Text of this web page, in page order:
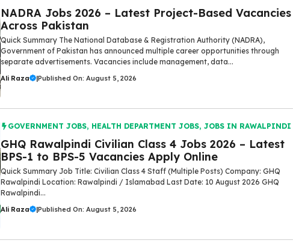
NADRA Jobs 2026 – Latest Project-Based Vacancies
Across Pakistan
Quick Summary The National Database & Registration Authority (NADRA),
Government of Pakistan has announced multiple career opportunities through
separate advertisements. Vacancies include management, data...
Ali Raza |Published On: August 5, 2026
GOVERNMENT JOBS, HEALTH DEPARTMENT JOBS, JOBS IN RAWALPINDI
GHQ Rawalpindi Civilian Class 4 Jobs 2026 – Latest
BPS-1 to BPS-5 Vacancies Apply Online
Quick Summary Job Title: Civilian Class 4 Staff (Multiple Posts) Company: GHQ
Rawalpindi Location: Rawalpindi / Islamabad Last Date: 10 August 2026 GHQ
Rawalpindi...
Ali Raza |Published On: August 5, 2026